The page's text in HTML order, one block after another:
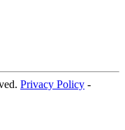
Privacy Policy -